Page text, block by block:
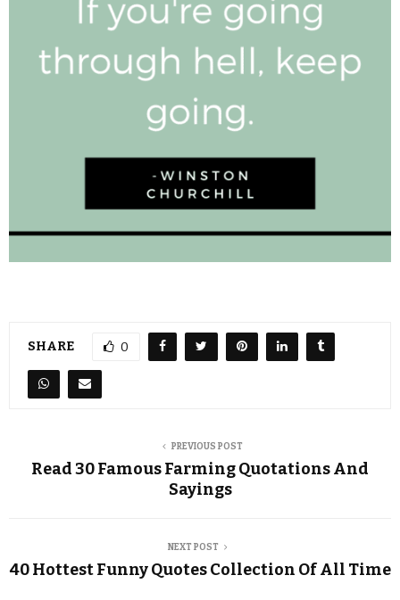
SHARE 0
PREVIOUS POST
Read 30 Famous Farming Quotations And
Sayings
NEXT POST
40 Hottest Funny Quotes Collection Of All Time